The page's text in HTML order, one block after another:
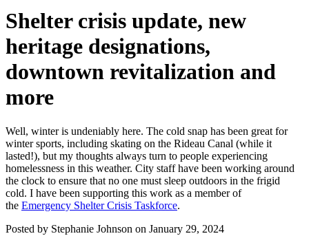
Shelter crisis update, new
heritage designations,
downtown revitalization and
more
Well, winter is undeniably here. The cold snap has been great for
winter sports, including skating on the Rideau Canal (while it
lasted!), but my thoughts always turn to people experiencing
homelessness in this weather. City staff have been working around
the clock to ensure that no one must sleep outdoors in the frigid
cold. I have been supporting this work as a member of
the Emergency Shelter Crisis Taskforce.
Posted by Stephanie Johnson on January 29, 2024